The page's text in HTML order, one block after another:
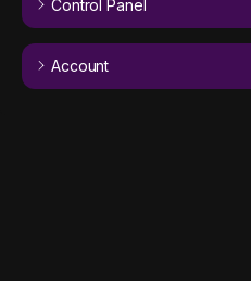
Control Panel
Account